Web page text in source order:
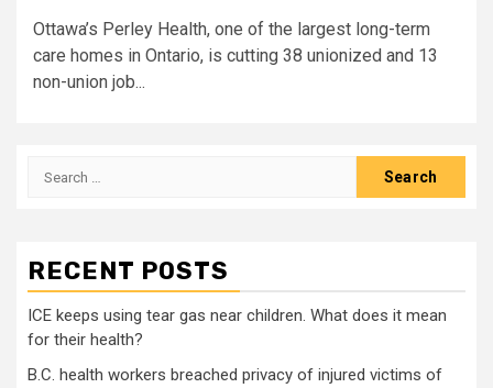
Ottawa’s Perley Health, one of the largest long-term
care homes in Ontario, is cutting 38 unionized and 13
non-union job...
Search
RECENT POSTS
ICE keeps using tear gas near children. What does it mean
for their health?
B.C. health workers breached privacy of injured victims of